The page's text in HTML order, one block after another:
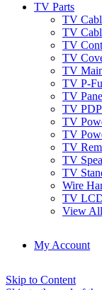
TV Parts
TV
TV
TV
TV
TV
TV P-
TV
TV
TV
TV
TV
TV
TV
Wire
TV
View
My Account
Skip to Content